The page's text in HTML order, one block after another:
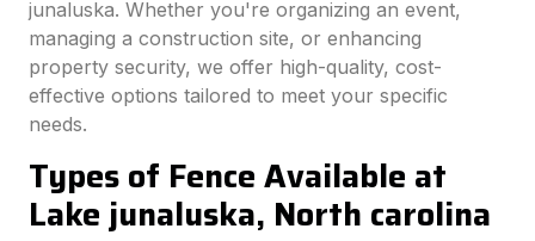
junaluska. Whether you're organizing an event,
managing a construction site, or enhancing
property security, we offer high-quality, cost-
effective options tailored to meet your specific
needs.
Types of Fence Available at
Lake junaluska, North carolina